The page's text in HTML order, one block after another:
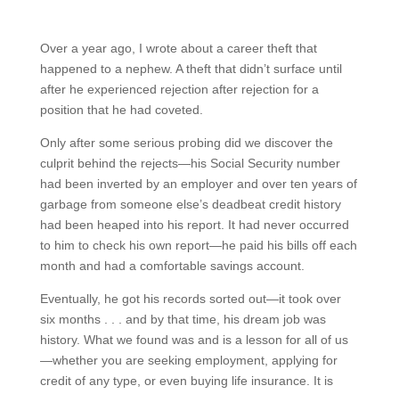
Over a year ago, I wrote about a career theft that
happened to a nephew. A theft that didn’t surface until
after he experienced rejection after rejection for a
position that he had coveted.
Only after some serious probing did we discover the
culprit behind the rejects—his Social Security number
had been inverted by an employer and over ten years of
garbage from someone else’s deadbeat credit history
had been heaped into his report. It had never occurred
to him to check his own report—he paid his bills off each
month and had a comfortable savings account.
Eventually, he got his records sorted out—it took over
six months . . . and by that time, his dream job was
history. What we found was and is a lesson for all of us
—whether you are seeking employment, applying for
credit of any type, or even buying life insurance. It is